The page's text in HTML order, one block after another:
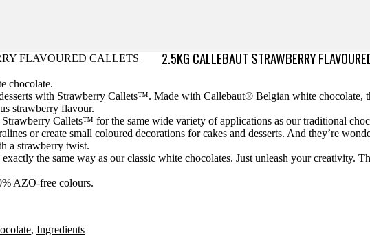
2.5KG CALLEBAUT STRAWBERRY
chocolate.
with Strawberry Callets™. Made with Callebaut® Belgian white chocolate,
strawberry flavour.
Callets™ for the same wide variety of applications as our traditional
or create small coloured decorations for cakes and desserts. And they’re
a strawberry twist.
the same way as our classic white chocolates. Just unleash your creativity.
AZO-free colours.
, Ingredients